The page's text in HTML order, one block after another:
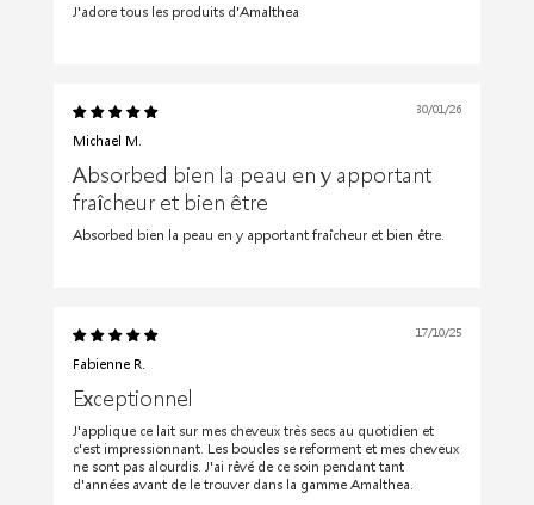
J'adore tous les produits d'Amalthea
30/01/26
Michael M.
Absorbed bien la peau en y apportant
fraîcheur et bien être
Absorbed bien la peau en y apportant fraîcheur et bien être.
17/10/25
Fabienne R.
Exceptionnel
J'applique ce lait sur mes cheveux très secs au quotidien et
c'est impressionnant. Les boucles se reforment et mes cheveux
ne sont pas alourdis. J'ai rêvé de ce soin pendant tant
d'années avant de le trouver dans la gamme Amalthea.